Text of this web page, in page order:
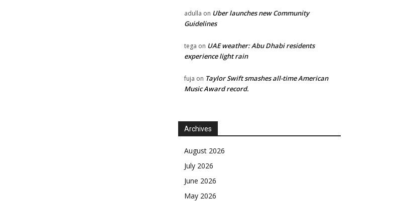
adulla on Uber launches new Community
Guidelines
tega on UAE weather: Abu Dhabi residents
experience light rain
fuja on Taylor Swift smashes all-time American
Music Award record.
Archives
August 2026
July 2026
June 2026
May 2026